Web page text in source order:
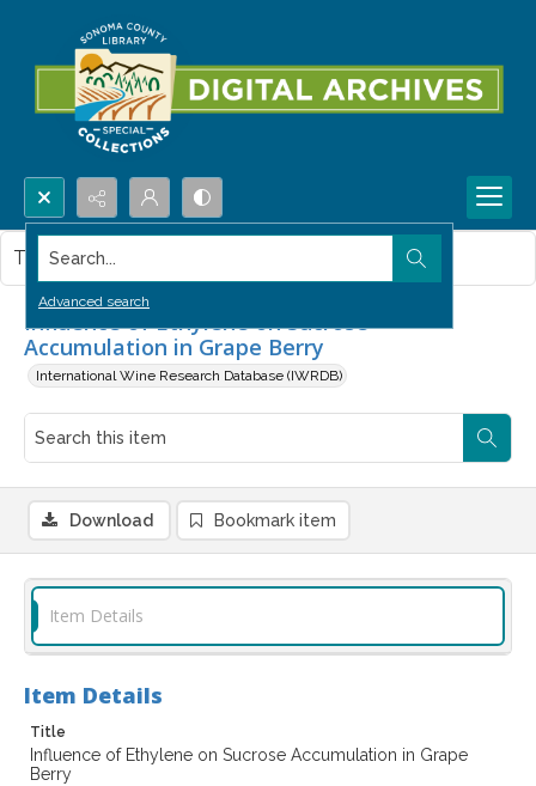
Search...
Advanced search
Influence of Ethylene on Sucrose
Accumulation in Grape Berry
International Wine Research Database (IWRDB)
This item contains no images.
Download Bookmark item
Item Details
Item Details
Title
Influence of Ethylene on Sucrose Accumulation in Grape
Berry